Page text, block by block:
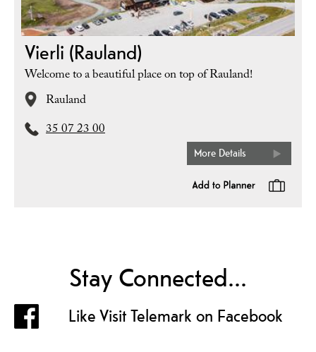
Vierli (Rauland)
Welcome to a beautiful place on top of Rauland!
Rauland
35 07 23 00
More Details
Stay Connected...
Like Visit Telemark on Facebook